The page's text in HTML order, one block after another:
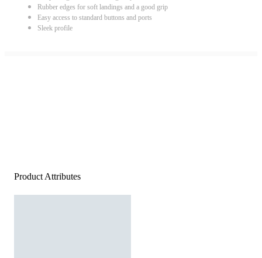
Rubber edges for soft landings and a good grip
Easy access to standard buttons and ports
Sleek profile
Product Attributes